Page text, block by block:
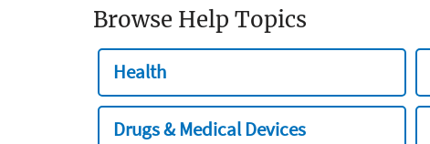
Browse Help Topics
Health
Drugs & Medical Devices